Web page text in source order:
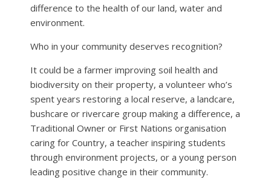
difference to the health of our land, water and
environment.
Who in your community deserves recognition?
It could be a farmer improving soil health and
biodiversity on their property, a volunteer who’s
spent years restoring a local reserve, a landcare,
bushcare or rivercare group making a difference, a
Traditional Owner or First Nations organisation
caring for Country, a teacher inspiring students
through environment projects, or a young person
leading positive change in their community.